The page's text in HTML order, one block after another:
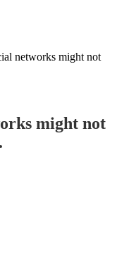
networks might not
might not